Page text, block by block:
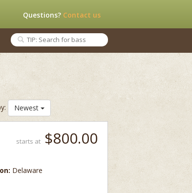
Questions? Contact us
Newest
starts at$800.00
Delaware